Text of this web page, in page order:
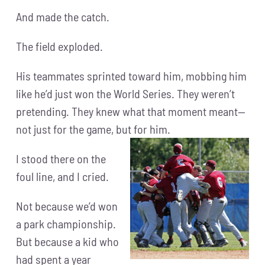
And made the catch.
The field exploded.
His teammates sprinted toward him, mobbing him
like he’d just won the World Series. They weren’t
pretending. They knew what that moment meant—
not just for the game, but for him.
I stood there on the
foul line, and I cried.
Not because we’d won
a park championship.
But because a kid who
had spent a year